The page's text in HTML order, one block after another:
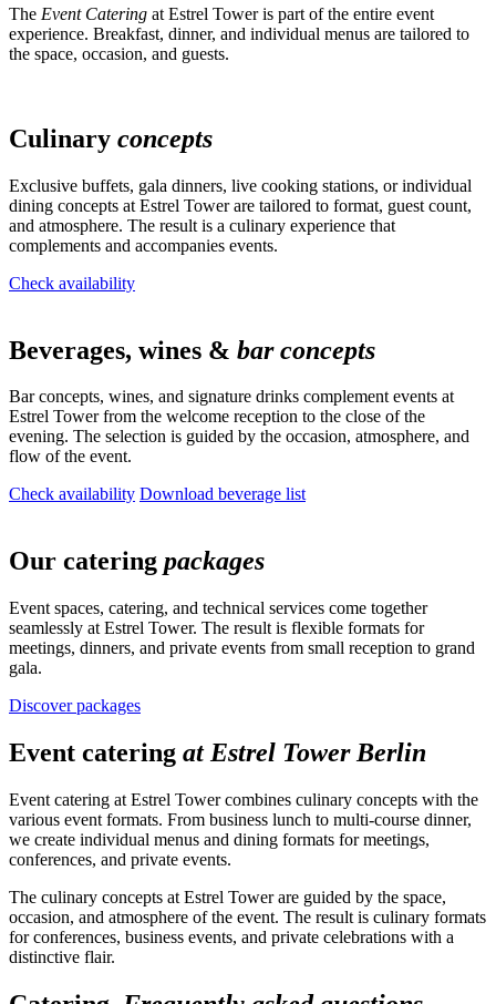
The Event Catering at Estrel Tower is part of the entire event
experience. Breakfast, dinner, and individual menus are tailored to
the space, occasion, and guests.
Culinary concepts
Exclusive buffets, gala dinners, live cooking stations, or individual
dining concepts at Estrel Tower are tailored to format, guest count,
and atmosphere. The result is a culinary experience that
complements and accompanies events.
Check availability
Beverages, wines & bar concepts
Bar concepts, wines, and signature drinks complement events at
Estrel Tower from the welcome reception to the close of the
evening. The selection is guided by the occasion, atmosphere, and
flow of the event.
Check availability Download beverage list
Our catering packages
Event spaces, catering, and technical services come together
seamlessly at Estrel Tower. The result is flexible formats for
meetings, dinners, and private events from small reception to grand
gala.
Discover packages
Event catering at Estrel Tower Berlin
Event catering at Estrel Tower combines culinary concepts with the
various event formats. From business lunch to multi-course dinner,
we create individual menus and dining formats for meetings,
conferences, and private events.
The culinary concepts at Estrel Tower are guided by the space,
occasion, and atmosphere of the event. The result is culinary formats
for conferences, business events, and private celebrations with a
distinctive flair.